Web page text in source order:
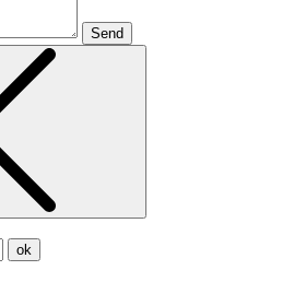
Send
ok